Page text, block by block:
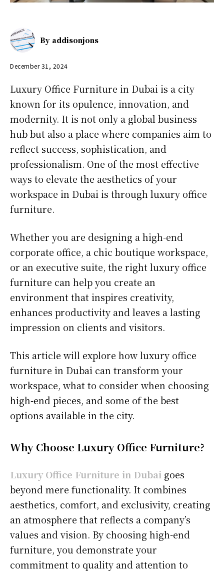
By addisonjons
December 31, 2024
Luxury Office Furniture in Dubai is a city
known for its opulence, innovation, and
modernity. It is not only a global business
hub but also a place where companies aim to
reflect success, sophistication, and
professionalism. One of the most effective
ways to elevate the aesthetics of your
workspace in Dubai is through luxury office
furniture.
Whether you are designing a high-end
corporate office, a chic boutique workspace,
or an executive suite, the right luxury office
furniture can help you create an
environment that inspires creativity,
enhances productivity and leaves a lasting
impression on clients and visitors.
This article will explore how luxury office
furniture in Dubai can transform your
workspace, what to consider when choosing
high-end pieces, and some of the best
options available in the city.
Why Choose Luxury Office Furniture?
Luxury Office Furniture in Dubai goes
beyond mere functionality. It combines
aesthetics, comfort, and exclusivity, creating
an atmosphere that reflects a company’s
values and vision. By choosing high-end
furniture, you demonstrate your
commitment to quality and attention to